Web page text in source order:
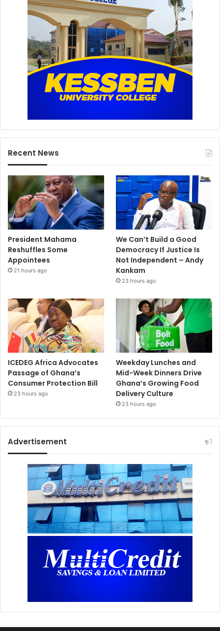
Recent News
President Mahama
Reshuffles Some
Appointees
21 hours ago
We Can’t Build a Good
Democracy If Justice Is
Not Independent – Andy
Kankam
23 hours ago
ICEDEG Africa Advocates
Passage of Ghana’s
Consumer Protection Bill
23 hours ago
Weekday Lunches and
Mid-Week Dinners Drive
Ghana’s Growing Food
Delivery Culture
23 hours ago
Advertisement